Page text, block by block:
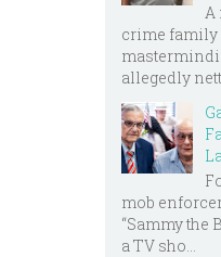
A
crime family
allegedly
mob
“Sammy the
a TV sho...